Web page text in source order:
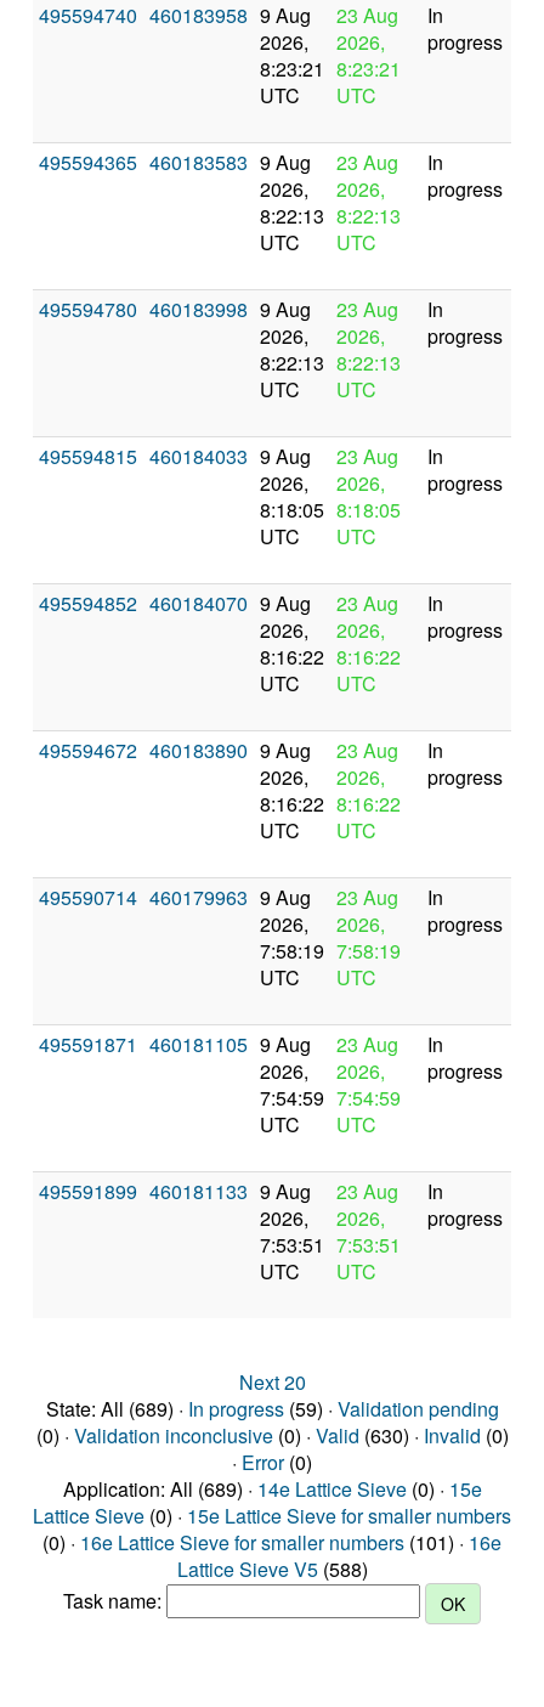
495594740 460183958 9 Aug
2026,
8:23:21
UTC
23 Aug
2026,
8:23:21
UTC
In
progress
495594365 460183583 9 Aug
2026,
8:22:13
UTC
23 Aug
2026,
8:22:13
UTC
In
progress
495594780 460183998 9 Aug
2026,
8:22:13
UTC
23 Aug
2026,
8:22:13
UTC
In
progress
495594815 460184033 9 Aug
2026,
8:18:05
UTC
23 Aug
2026,
8:18:05
UTC
In
progress
495594852 460184070 9 Aug
2026,
8:16:22
UTC
23 Aug
2026,
8:16:22
UTC
In
progress
495594672 460183890 9 Aug
2026,
8:16:22
UTC
23 Aug
2026,
8:16:22
UTC
In
progress
495590714 460179963 9 Aug
2026,
7:58:19
UTC
23 Aug
2026,
7:58:19
UTC
In
progress
495591871 460181105 9 Aug
2026,
7:54:59
UTC
23 Aug
2026,
7:54:59
UTC
In
progress
495591899 460181133 9 Aug
2026,
7:53:51
UTC
23 Aug
2026,
7:53:51
UTC
In
progress
Next 20
State: All (689) · In progress(59) · Validation pending
(0) · Validation inconclusive(0) · Valid (630) · Invalid (0)
· Error(0)
Application: All (689) · 14e Lattice Sieve(0) · 15e
Lattice Sieve (0) · 15e Lattice Sieve for smaller numbers
(0) · 16e Lattice Sieve for smaller numbers (101) · 16e
Lattice Sieve V5(588)
Task name: